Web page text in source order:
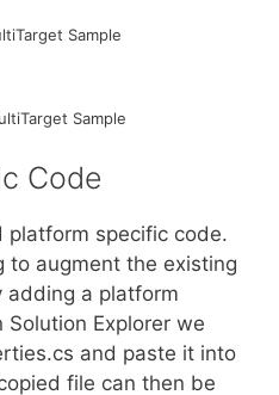
Sample
Sample
Code
specific code.
to augment the existing
adding a platform
Explorer we
and paste it into
file can then be